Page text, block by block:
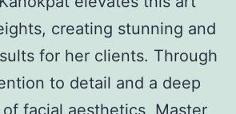
creating stunning and
for her clients. Through
to detail and a deep
facial aesthetics, Master